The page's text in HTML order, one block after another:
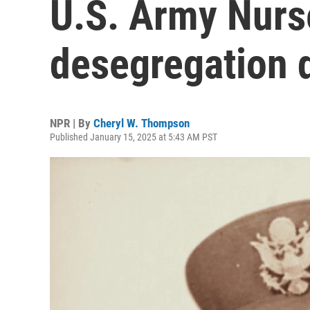
U.S. Army
desegregation
NPR | By Cheryl W. Thompson
Published January 15, 2025 at 5:43 AM PST